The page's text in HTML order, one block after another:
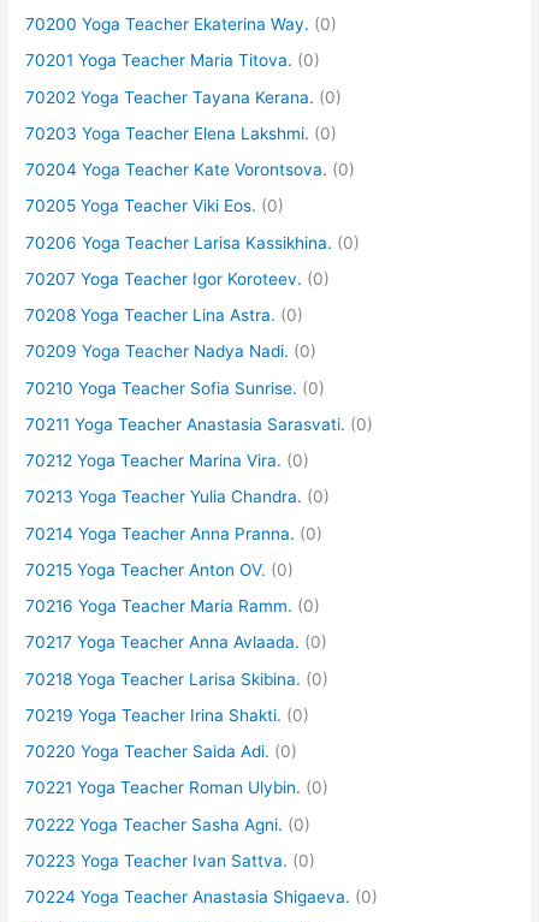
70200 Yoga Teacher Ekaterina Way. (0)
70201 Yoga Teacher Maria Titova. (0)
70202 Yoga Teacher Tayana Kerana. (0)
70203 Yoga Teacher Elena Lakshmi. (0)
70204 Yoga Teacher Kate Vorontsova. (0)
70205 Yoga Teacher Viki Eos. (0)
70206 Yoga Teacher Larisa Kassikhina. (0)
70207 Yoga Teacher Igor Koroteev. (0)
70208 Yoga Teacher Lina Astra. (0)
70209 Yoga Teacher Nadya Nadi. (0)
70210 Yoga Teacher Sofia Sunrise. (0)
70211 Yoga Teacher Anastasia Sarasvati. (0)
70212 Yoga Teacher Marina Vira. (0)
70213 Yoga Teacher Yulia Chandra. (0)
70214 Yoga Teacher Anna Pranna. (0)
70215 Yoga Teacher Anton OV. (0)
70216 Yoga Teacher Maria Ramm. (0)
70217 Yoga Teacher Anna Avlaada. (0)
70218 Yoga Teacher Larisa Skibina. (0)
70219 Yoga Teacher Irina Shakti. (0)
70220 Yoga Teacher Saida Adi. (0)
70221 Yoga Teacher Roman Ulybin. (0)
70222 Yoga Teacher Sasha Agni. (0)
70223 Yoga Teacher Ivan Sattva. (0)
70224 Yoga Teacher Anastasia Shigaeva. (0)